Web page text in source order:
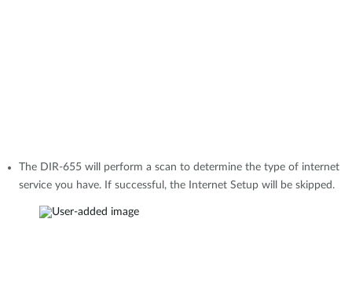
The DIR-655 will perform a scan to determine the type of internet
service you have. If successful, the Internet Setup will be skipped.